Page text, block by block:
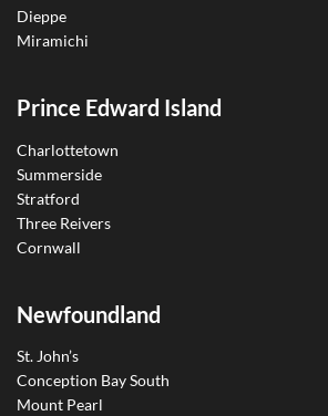
Dieppe
Miramichi
Prince Edward Island
Charlottetown
Summerside
Stratford
Three Reivers
Cornwall
Newfoundland
St. John’s
Conception Bay South
Mount Pearl